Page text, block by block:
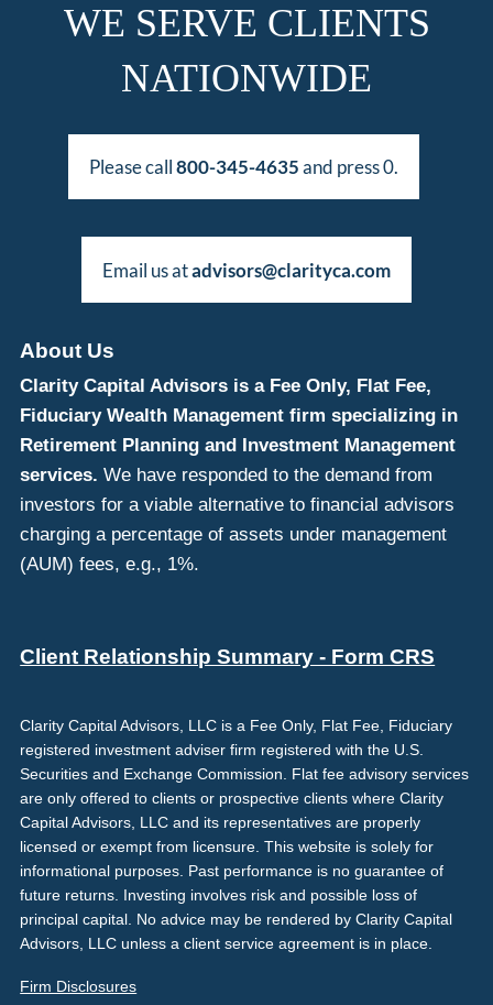
WE SERVE CLIENTS
NATIONWIDE
Please call800-345-4635and press 0.
Email us atadvisors@clarityca.com
About Us
Clarity Capital Advisors is a Fee Only, Flat Fee,
Fiduciary Wealth Management firm specializing in
Retirement Planning and Investment Management
services. We have responded to the demand from
investors for a viable alternative to financial advisors
charging a percentage of assets under management
(AUM) fees, e.g., 1%.
Client Relationship Summary - Form CRS
Clarity Capital Advisors, LLC is a Fee Only, Flat Fee, Fiduciary
registered investment adviser firm registered with the U.S.
Securities and Exchange Commission. Flat fee advisory services
are only offered to clients or prospective clients where Clarity
Capital Advisors, LLC and its representatives are properly
licensed or exempt from licensure. This website is solely for
informational purposes. Past performance is no guarantee of
future returns. Investing involves risk and possible loss of
principal capital. No advice may be rendered by Clarity Capital
Advisors, LLC unless a client service agreement is in place.
Firm Disclosures